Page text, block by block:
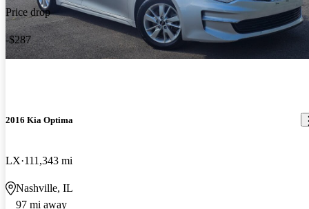
Price drop
-$287
2016 Kia Optima
LX 111,343 mi
Nashville, IL
97 mi away